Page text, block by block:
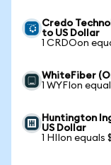
Credo
to US Dollar
1 CRDOon
WhiteFiber
1 WYFIon
Huntington
US Dollar
1 HIIon equals